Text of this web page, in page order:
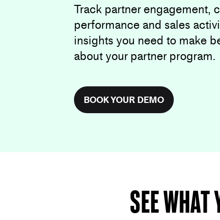
Track partner engagement,
performance and sales
insights you need to make
about your partner program.
BOOK YOUR DEMO
See